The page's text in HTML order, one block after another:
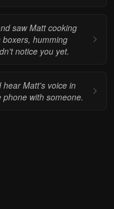
saw Matt cooking
humming
notice you yet.
hear Matt's voice in
with someone.